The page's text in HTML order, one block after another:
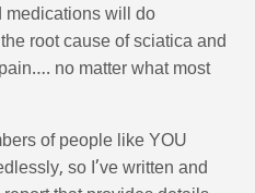
medications will do
root cause of sciatica and
no matter what most
of people like YOU
so I’ve written and